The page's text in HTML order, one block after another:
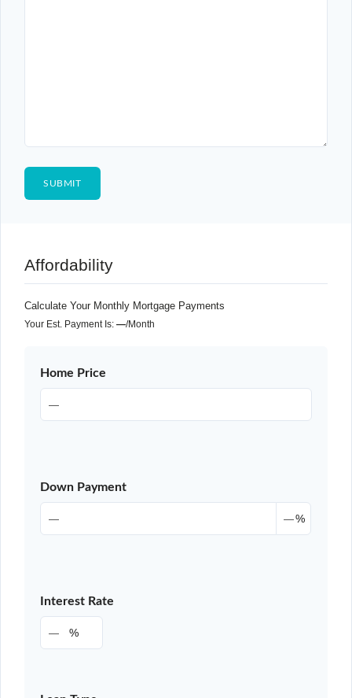
Affordability
Calculate Your Monthly Mortgage Payments
Your Est. Payment Is: —/month
Home Price
Down Payment
%
Interest Rate
%